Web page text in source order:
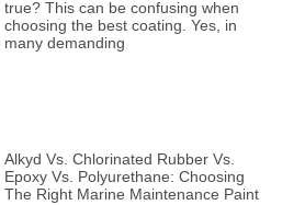
true? This can be confusing when
choosing the best coating. Yes, in
many demanding
Alkyd Vs. Chlorinated Rubber Vs.
Epoxy Vs. Polyurethane: Choosing
The Right Marine Maintenance Paint